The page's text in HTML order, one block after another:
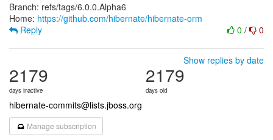
Branch: refs/tags/6.0.0.Alpha6
Home: https://github.com/hibernate/hibernate-orm
0 / 0
Reply
Show replies by date
2179
days inactive
2179
days old
hibernate-commits@lists.jboss.org
Manage subscription